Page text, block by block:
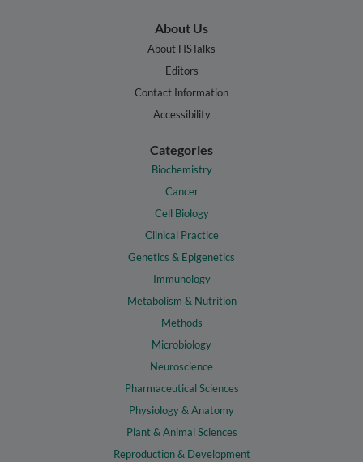
About Us
About HSTalks
Editors
Contact Information
Accessibility
Categories
Biochemistry
Cancer
Cell Biology
Clinical Practice
Genetics & Epigenetics
Immunology
Metabolism & Nutrition
Methods
Microbiology
Neuroscience
Pharmaceutical Sciences
Physiology & Anatomy
Plant & Animal Sciences
Reproduction & Development